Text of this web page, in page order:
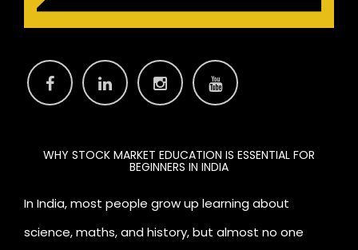
WHY STOCK MARKET EDUCATION IS ESSENTIAL FOR
BEGINNERS IN INDIA
In India, most people grow up learning about
science, maths, and history, but almost no one